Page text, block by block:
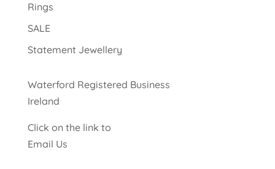
Rings
SALE
Statement Jewellery
Waterford Registered Business
Ireland
Click on the link to
Email Us